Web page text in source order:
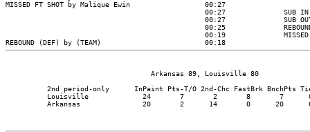
                                   Arkansas 89, Louisville 80
2nd period-only      InPaint Pts-T/O 2nd-Chc FastBrk BnchPts
Louisville             24       7       2       8       7
Arkansas               20       2      14       0      20